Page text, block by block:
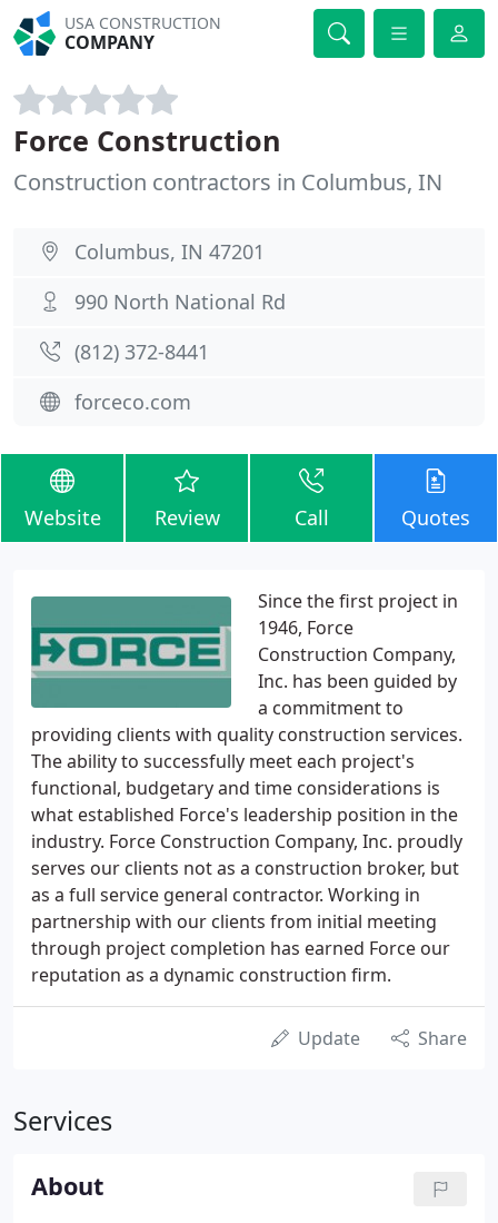
USA CONSTRUCTION
COMPANY
Force Construction
Construction contractors in Columbus, IN
Columbus, IN 47201
990 North National Rd
(812) 372-8441
forceco.com
Website Review Call Quotes
Since the first project in
1946, Force
Construction Company,
Inc. has been guided by
a commitment to
providing clients with quality construction services.
The ability to successfully meet each project's
functional, budgetary and time considerations is
what established Force's leadership position in the
industry. Force Construction Company, Inc. proudly
serves our clients not as a construction broker, but
as a full service general contractor. Working in
partnership with our clients from initial meeting
through project completion has earned Force our
reputation as a dynamic construction firm.
Update Share
Services
About